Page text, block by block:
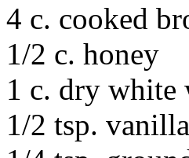
4 c. cooked
1/2 c. honey
1 c. dry white
1/2 tsp.